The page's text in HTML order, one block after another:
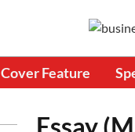
Cover Feature